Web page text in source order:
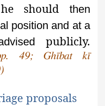
should then
position and at a
publicly.
49; Ghībat kī
proposals